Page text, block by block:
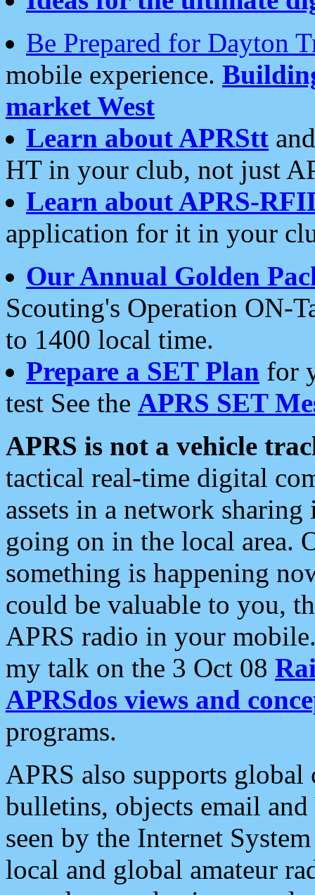
Be Prepared for Dayton
mobile experience.
market West
Learn about APRStt
HT in your club, not just
Learn about APRS-
application for it in your
Our Annual Golden
Scouting's Operation ON-
to 1400 local time.
Prepare a SET Plan for
test See the APRS SET
APRS is not a vehicle
tactical real-time digital
assets in a network
going on in the local area.
something is happening
could be valuable to you,
APRS radio in your
my talk on the 3 Oct 08
APRSdos views and
programs.
APRS also supports
bulletins, objects email and
seen by the Internet
local and global amateur